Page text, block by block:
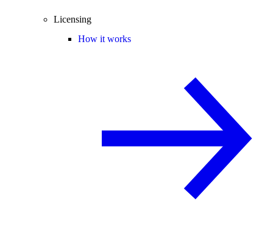
Licensing
How it works